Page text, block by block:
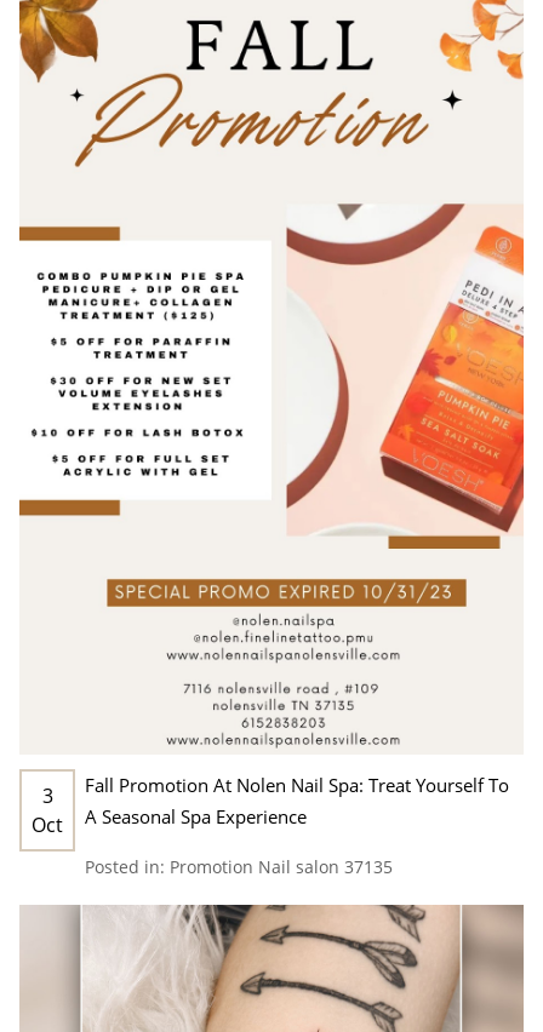
3
Oct
Fall Promotion At Nolen Nail Spa: Treat Yourself To
A Seasonal Spa Experience
Posted in: Promotion Nail salon 37135